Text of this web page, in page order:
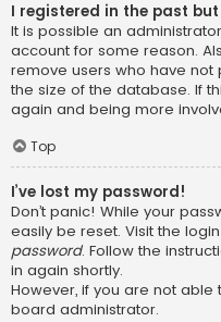
I registered in the past
It is possible an
account for some reason.
remove users who have
the size of the database. If
again and being more
Top
I’ve lost my password!
Don’t panic! While your
easily be reset. Visit the
password. Follow the
in again shortly.
However, if you are not
board administrator.